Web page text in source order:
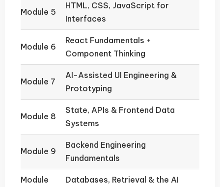
Module 5
HTML, CSS, JavaScript for
Interfaces
Module 6
React Fundamentals +
Component Thinking
Module 7
AI-Assisted UI Engineering &
Prototyping
Module 8
State, APIs & Frontend Data
Systems
Module 9
Backend Engineering
Fundamentals
Module Databases, Retrieval & the AI